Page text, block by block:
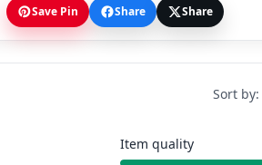
Save Pin Share Share
Sort by:
Item quality